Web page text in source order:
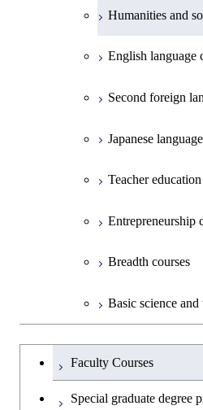
Science and
First-Year Courses
Creative process
Common courses
Humanities and
English language
Second foreign
Japanese
Teacher
Entrepreneurship
Breadth courses
Basic science
Undergraduateを切り替える
Faculty Courses
Special graduate degree